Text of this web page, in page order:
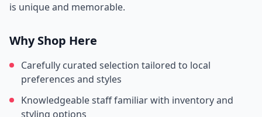
is unique and memorable.
Why Shop Here
Carefully curated selection tailored to local
preferences and styles
Knowledgeable staff familiar with inventory and
styling options